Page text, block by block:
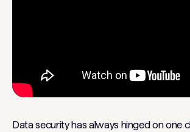
Data security has always hinged on one